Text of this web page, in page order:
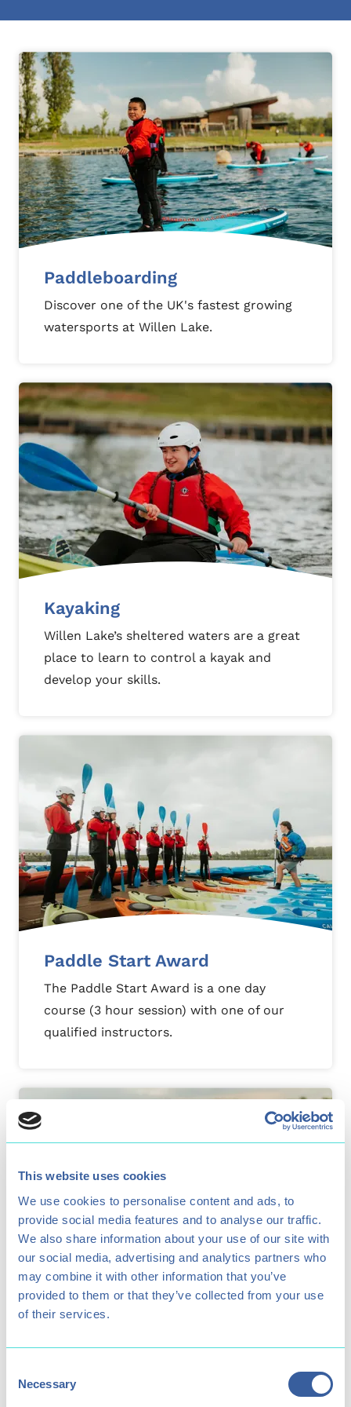
This website uses cookies
We use cookies to personalise content and ads, to
provide social media features and to analyse our traffic.
We also share information about your use of our site with
our social media, advertising and analytics partners who
may combine it with other information that you’ve
provided to them or that they’ve collected from your use
of their services.
Selection
Necessary
Paddleboarding
Discover one of the UK's fastest growing
watersports at Willen Lake.
Kayaking
Willen Lake’s sheltered waters are a great
place to learn to control a kayak and
develop your skills.
Paddle Start Award
The Paddle Start Award is a one day
course (3 hour session) with one of our
qualified instructors.
Paddlesport Week